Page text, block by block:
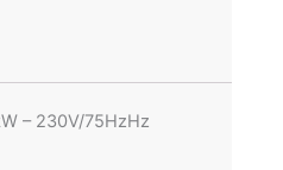
– 230V/75HzHz